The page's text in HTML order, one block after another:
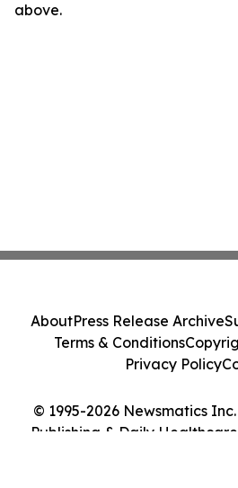
above.
© 1995-2026 Newsmatics
Publishing & Daily
AboutPress Release Archive
Terms & Conditions
Privacy Policy